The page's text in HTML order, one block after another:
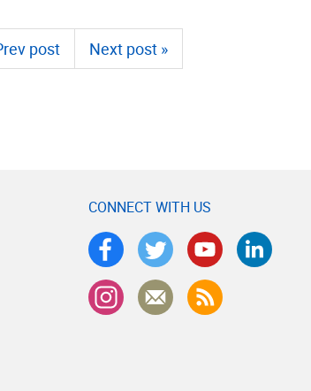
post Next post »
CONNECT WITH US